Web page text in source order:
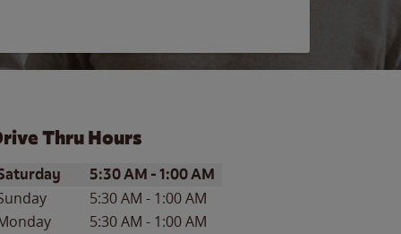
Thru Hours
of the WeekHours
5:30 AM -1:00 AM
5:30 AM - 1:00 AM
5:30 AM - 1:00 AM